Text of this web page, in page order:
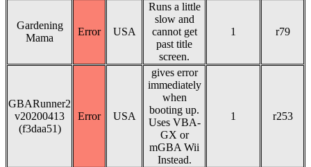
Gardening
Mama
Error USA
Runs a little
slow and
cannot get
past title
screen.
1 r79
GBARunner2
v20200413
(f3daa51)
Error USA
gives error
immediately
when
booting up.
Uses VBA-
GX or
mGBA Wii
Instead.
1 r253